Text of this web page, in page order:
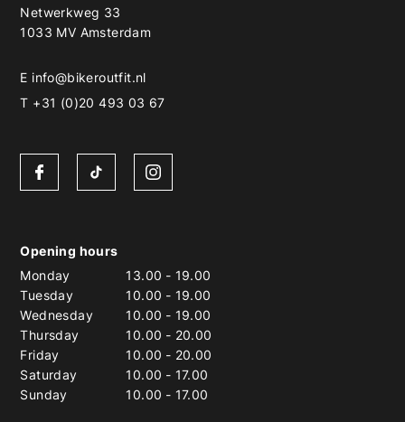
Netwerkweg 33
1033 MV Amsterdam
E info@bikeroutfit.nl
T +31 (0)20 493 03 67
Opening hours
Monday
13.00 - 19.00
Tuesday
10.00 - 19.00
Wednesday
10.00 - 19.00
Thursday
10.00 - 20.00
Friday
10.00 - 20.00
Saturday
10.00 - 17.00
Sunday
10.00 - 17.00